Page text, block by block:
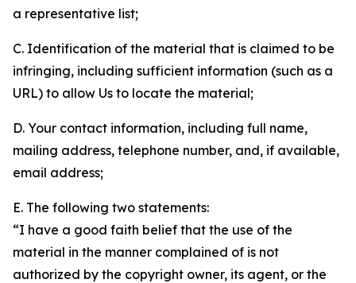
a representative list;
C. Identification of the material that is claimed to be
infringing, including sufficient information (such as a
URL) to allow Us to locate the material;
D. Your contact information, including full name,
mailing address, telephone number, and, if available,
email address;
E. The following two statements:
“I have a good faith belief that the use of the
material in the manner complained of is not
authorized by the copyright owner, its agent, or the